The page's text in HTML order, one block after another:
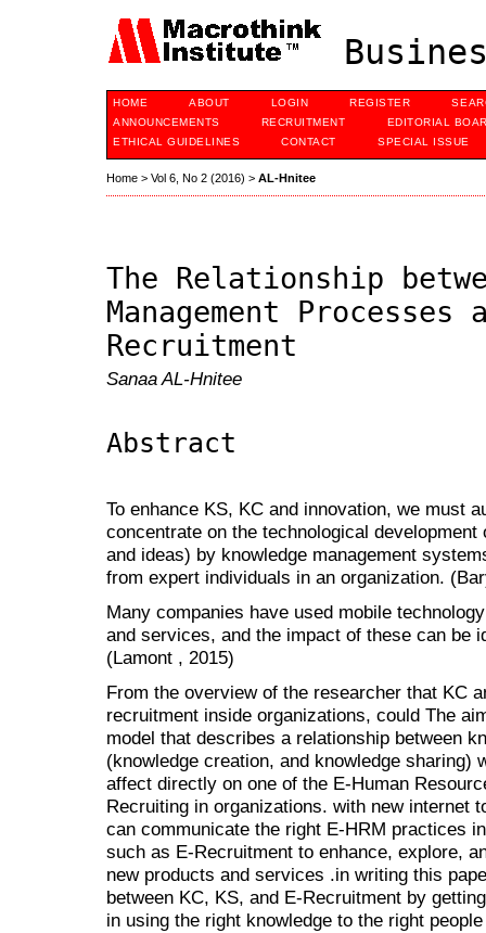
HOME ABOUT LOGIN REGISTER
ANNOUNCEMENTS
RECRUITMENT
EDITORIAL
ETHICAL GUIDELINES
CONTACT SPECIAL ISSUE
Home > Vol 6, No 2 (2016) > AL-Hnitee
The Relationship
Management
Recruitment
Sanaa AL-Hnitee
Abstract
To enhance KS, KC and innovation, we must
concentrate on the technological
and ideas) by knowledge management
from expert individuals in an organization.
Many companies have used mobile
and services, and the impact of these can be
(Lamont , 2015)
From the overview of the researcher that KC
recruitment inside organizations, could The
model that describes a relationship between
(knowledge creation, and knowledge sharing)
affect directly on one of the E-Human
Recruiting in organizations. with new internet
can communicate the right E-HRM practices
such as E-Recruitment to enhance, explore,
new products and services .in writing this
between KC, KS, and E-Recruitment by
in using the right knowledge to the right